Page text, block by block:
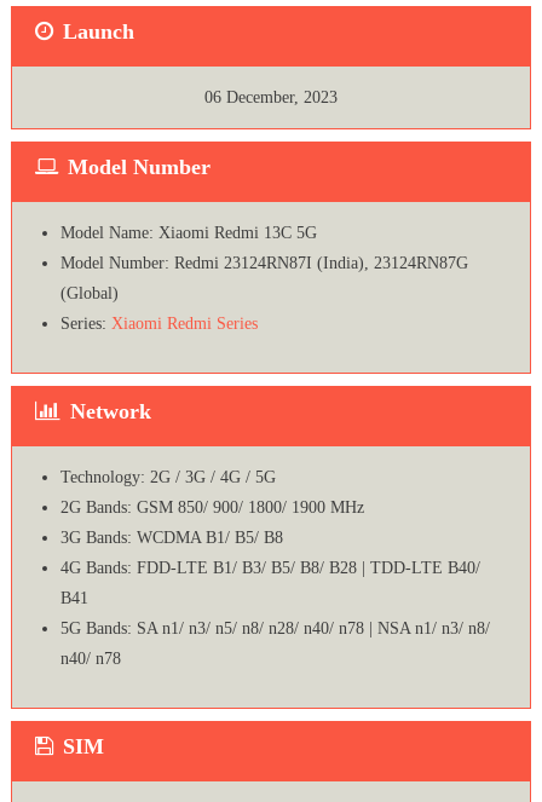
Launch
06 December, 2023
Model Number
Model Name: Xiaomi Redmi 13C 5G
Model Number: Redmi 23124RN87I (India), 23124RN87G
(Global)
Series: Xiaomi Redmi Series
Network
Technology: 2G / 3G / 4G / 5G
2G Bands: GSM 850/ 900/ 1800/ 1900 MHz
3G Bands: WCDMA B1/ B5/ B8
4G Bands: FDD-LTE B1/ B3/ B5/ B8/ B28 | TDD-LTE B40/
B41
5G Bands: SA n1/ n3/ n5/ n8/ n28/ n40/ n78 | NSA n1/ n3/ n8/
n40/ n78
SIM